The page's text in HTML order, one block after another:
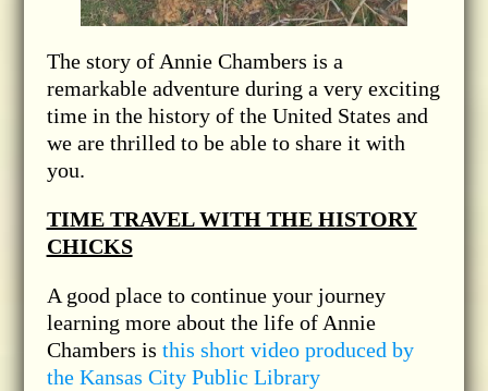
The story of Annie Chambers is a
remarkable adventure during a very exciting
time in the history of the United States and
we are thrilled to be able to share it with
you.
TIME TRAVEL WITH THE HISTORY
CHICKS
A good place to continue your journey
learning more about the life of Annie
Chambers is this short video produced by
the Kansas City Public Library